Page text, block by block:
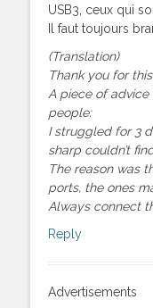
USB3, ceux qui
Il faut toujours
(Translation)
Thank you for
A piece of
people:
I struggled for 3
sharp couldn’t
The reason was
ports, the ones
Always connect
Reply
Advertisements